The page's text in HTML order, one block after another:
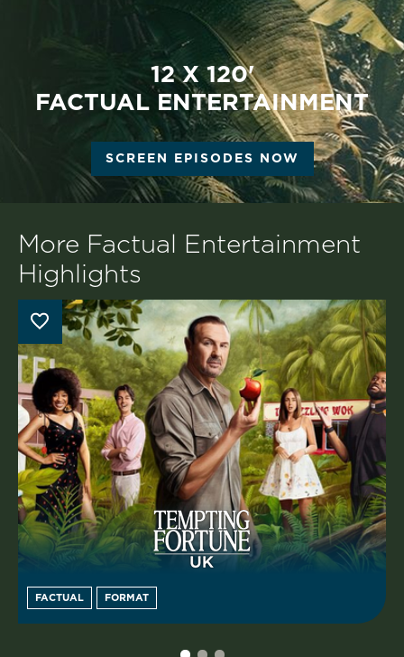
12 X 120'
FACTUAL ENTERTAINMENT
SCREEN EPISODES NOW
More Factual Entertainment
Highlights
FACTUAL FORMAT